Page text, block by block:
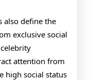
also define the
exclusive social
attention from
high social status